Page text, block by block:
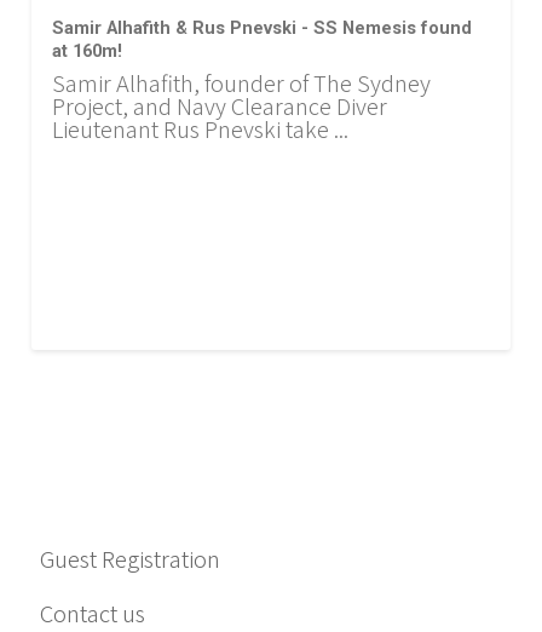
Samir Alhafith & Rus Pnevski - SS Nemesis found
at 160m!
Samir Alhafith, founder of The Sydney
Project, and Navy Clearance Diver
Lieutenant Rus Pnevski take ...
Guest Registration
Contact us